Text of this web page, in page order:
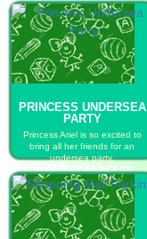
PRINCESS UNDERSEA
PARTY
Princess Ariel is so excited to
bring all her friends for an
undersea party.
PLAY FREE PRINCESS
UNDERSEA PARTY